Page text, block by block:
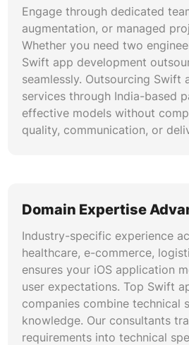
coverage reporting ensure
commit. TestFlight distribution,
and rollback procedures
downtime iOS releases.
ARKit and RealityKit
Our team creates immersive
experiences using ARKit,
experiences. Leverage LiDAR
capabilities on supported
spatial awareness and
Engage through dedicated
augmentation, or managed
Whether you need two
Swift app development
seamlessly. Outsourcing Swift
services through India-based
effective models without
quality, communication, or
Domain Expertise
Industry-specific experience
healthcare, e-commerce,
ensures your iOS application
user expectations. Top Swift
companies combine technical
knowledge. Our consultants
requirements into technical